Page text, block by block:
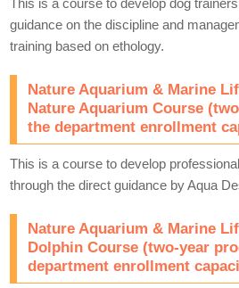
This is a course to develop dog
guidance on the discipline and
training based on ethology.
Nature Aquarium & Marine
Nature Aquarium Course
the department enrollment
This is a course to develop
through the direct guidance by Aqua
Nature Aquarium & Marine
Dolphin Course (two-year
department enrollment